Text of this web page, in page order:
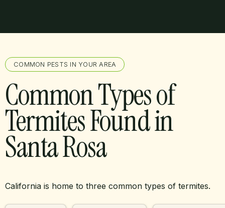
COMMON PESTS IN YOUR AREA
Common Types of
Termites Found in
Santa Rosa
California is home to three common types of termites.